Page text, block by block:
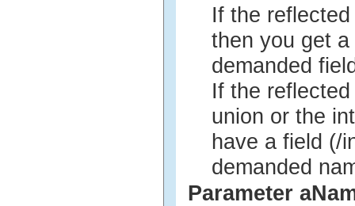
If the
then you get a
demanded
If the
union or the
have a field (/
demanded
Parameter